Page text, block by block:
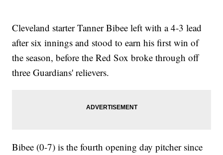
Cleveland starter Tanner Bibee left with a 4-3 lead
after six innings and stood to earn his first win of
the season, before the Red Sox broke through off
three Guardians' relievers.
Bibee (0-7) is the fourth opening day pitcher since